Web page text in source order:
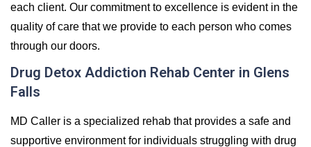
each client. Our commitment to excellence is evident in the
quality of care that we provide to each person who comes
through our doors.
Drug Detox Addiction Rehab Center in Glens
Falls
MD Caller is a specialized rehab that provides a safe and
supportive environment for individuals struggling with drug